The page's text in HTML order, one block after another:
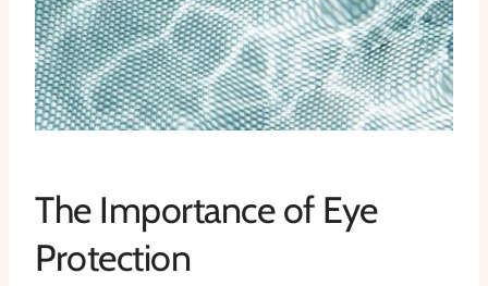
The Importance of Eye
Protection